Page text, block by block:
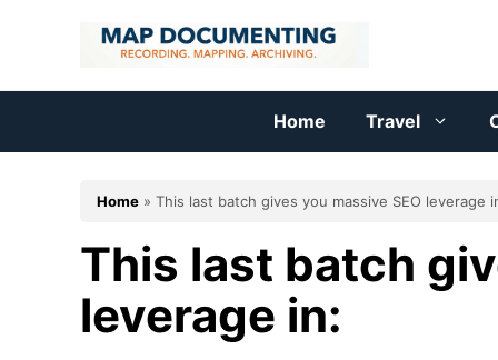
Home Travel
Home » This last batch gives you massive SEO leverage
This last batch
leverage in: